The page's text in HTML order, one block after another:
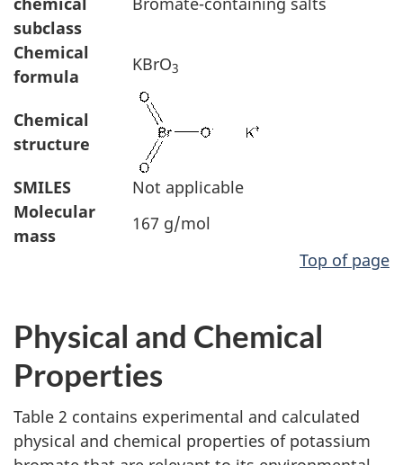
subclass
Chemical
formula
KBrO3
Chemical
structure
SMILES
Not applicable
Molecular
mass
167 g/mol
Top of page
Physical and Chemical
Properties
Table 2 contains experimental and calculated
physical and chemical properties of potassium